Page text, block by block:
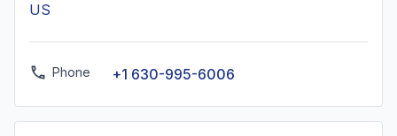
US
Phone +1 630-995-6006